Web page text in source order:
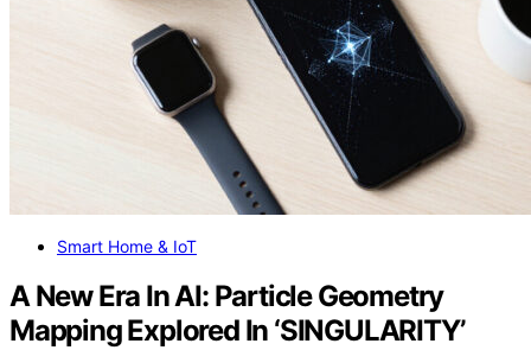
Smart Home & IoT
A New Era In AI: Particle Geometry
Mapping Explored In ‘SINGULARITY’